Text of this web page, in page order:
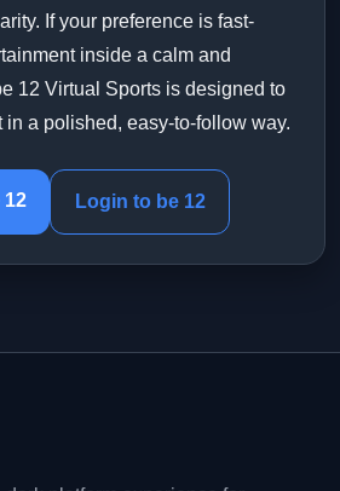
If your preference is fast-
inside a calm and
12 Virtual Sports is designed to
in a polished, easy-to-follow way.
12 Login to be 12